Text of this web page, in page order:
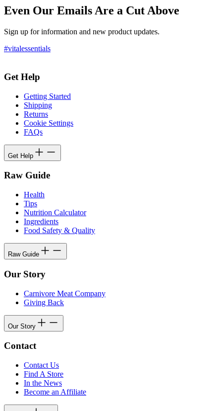
Even Our Emails Are a Cut Above
Sign up for information and new product updates.
#vitalessentials
Get Help
Getting Started
Shipping
Returns
Cookie Settings
FAQs
Get Help
Raw Guide
Health
Tips
Nutrition Calculator
Ingredients
Food Safety & Quality
Raw Guide
Our Story
Carnivore Meat Company
Giving Back
Our Story
Contact
Contact Us
Find A Store
In the News
Become an Affiliate